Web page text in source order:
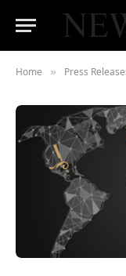
Home » Press